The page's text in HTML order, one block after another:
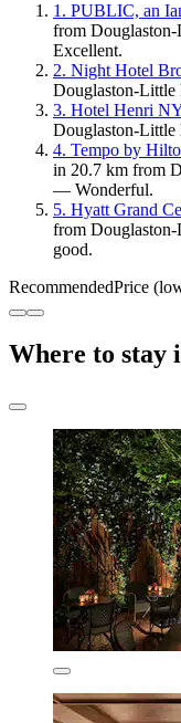
1. PUBLIC, an
from
Excellent.
2. Night Hotel
Douglaston-
3. Hotel Henri
Douglaston-
4. Tempo by
in 20.7 km from
— Wonderful.
5. Hyatt Grand
from
good.
RecommendedPrice
Where to stay